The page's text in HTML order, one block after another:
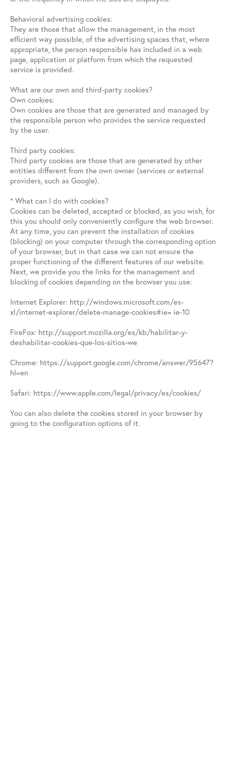
Behavioral advertising cookies:
They are those that allow the management, in the most
efficient way possible, of the advertising spaces that, where
appropriate, the person responsible has included in a web
page, application or platform from which the requested
service is provided.
What are our own and third-party cookies?
Own cookies:
Own cookies are those that are generated and managed by
the responsible person who provides the service requested
by the user.
Third party cookies:
Third party cookies are those that are generated by other
entities different from the own owner (services or external
providers, such as Google).
* What can I do with cookies?
Cookies can be deleted, accepted or blocked, as you wish, for
this you should only conveniently configure the web browser.
At any time, you can prevent the installation of cookies
(blocking) on your computer through the corresponding option
of your browser, but in that case we can not ensure the
proper functioning of the different features of our website.
Next, we provide you the links for the management and
blocking of cookies depending on the browser you use:
Internet Explorer: http://windows.microsoft.com/es-
xl/internet-explorer/delete-manage-cookies#ie= ie-10
FireFox: http://support.mozilla.org/es/kb/habilitar-y-
deshabilitar-cookies-que-los-sitios-we
Chrome: https://support.google.com/chrome/answer/95647?
hl=en
Safari: https://www.apple.com/legal/privacy/es/cookies/
You can also delete the cookies stored in your browser by
going to the configuration options of it.